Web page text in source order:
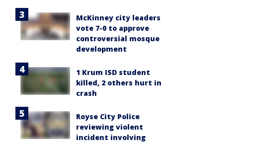
McKinney city leaders
vote 7-0 to approve
controversial mosque
development
1 Krum ISD student
killed, 2 others hurt in
crash
Royse City Police
reviewing violent
incident involving